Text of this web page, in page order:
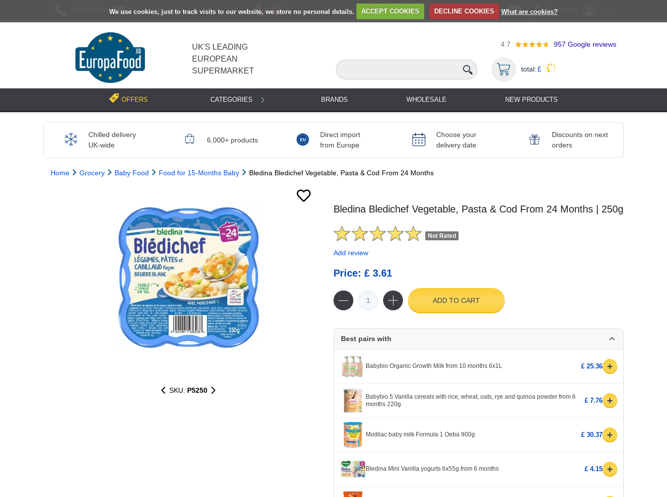
We use cookies, just to track visits to our website, we store no personal details. ACCEPT COOKIES DECLINE COOKIES What are cookies?
[email protected] Registration
UK'S LEADING
EUROPEAN
SUPERMARKET
4.7 957 Google reviews
total:£
OFFERS CATEGORIES BRANDS WHOLESALE NEW PRODUCTS
Chilled delivery
UK-wide
6,000+ products
Direct import
from Europe
Choose your
delivery date
Discounts on next
orders
Home Grocery Baby Food Food for 15-Months Baby Bledina Bledichef Vegetable, Pasta & Cod From 24 Months
SKU: P5250
Bledina Bledichef Vegetable, Pasta & Cod From 24 Months | 250g
Not Rated
Add review
Price: £ 3.61
ADD TO CART
Best pairs with
Babybio Organic Growth Milk from 10 months 6x1L £ 25.36 +
Babybio 5 Vanilla cereals with rice, wheat, oats, rye and quinoa powder from 6
months 220g
£ 7.76 +
Modilac baby milk Formula 1 Oeba 900g £ 30.37 +
Bledina Mini Vanilla yogurts 6x55g from 6 months £ 4.15 +